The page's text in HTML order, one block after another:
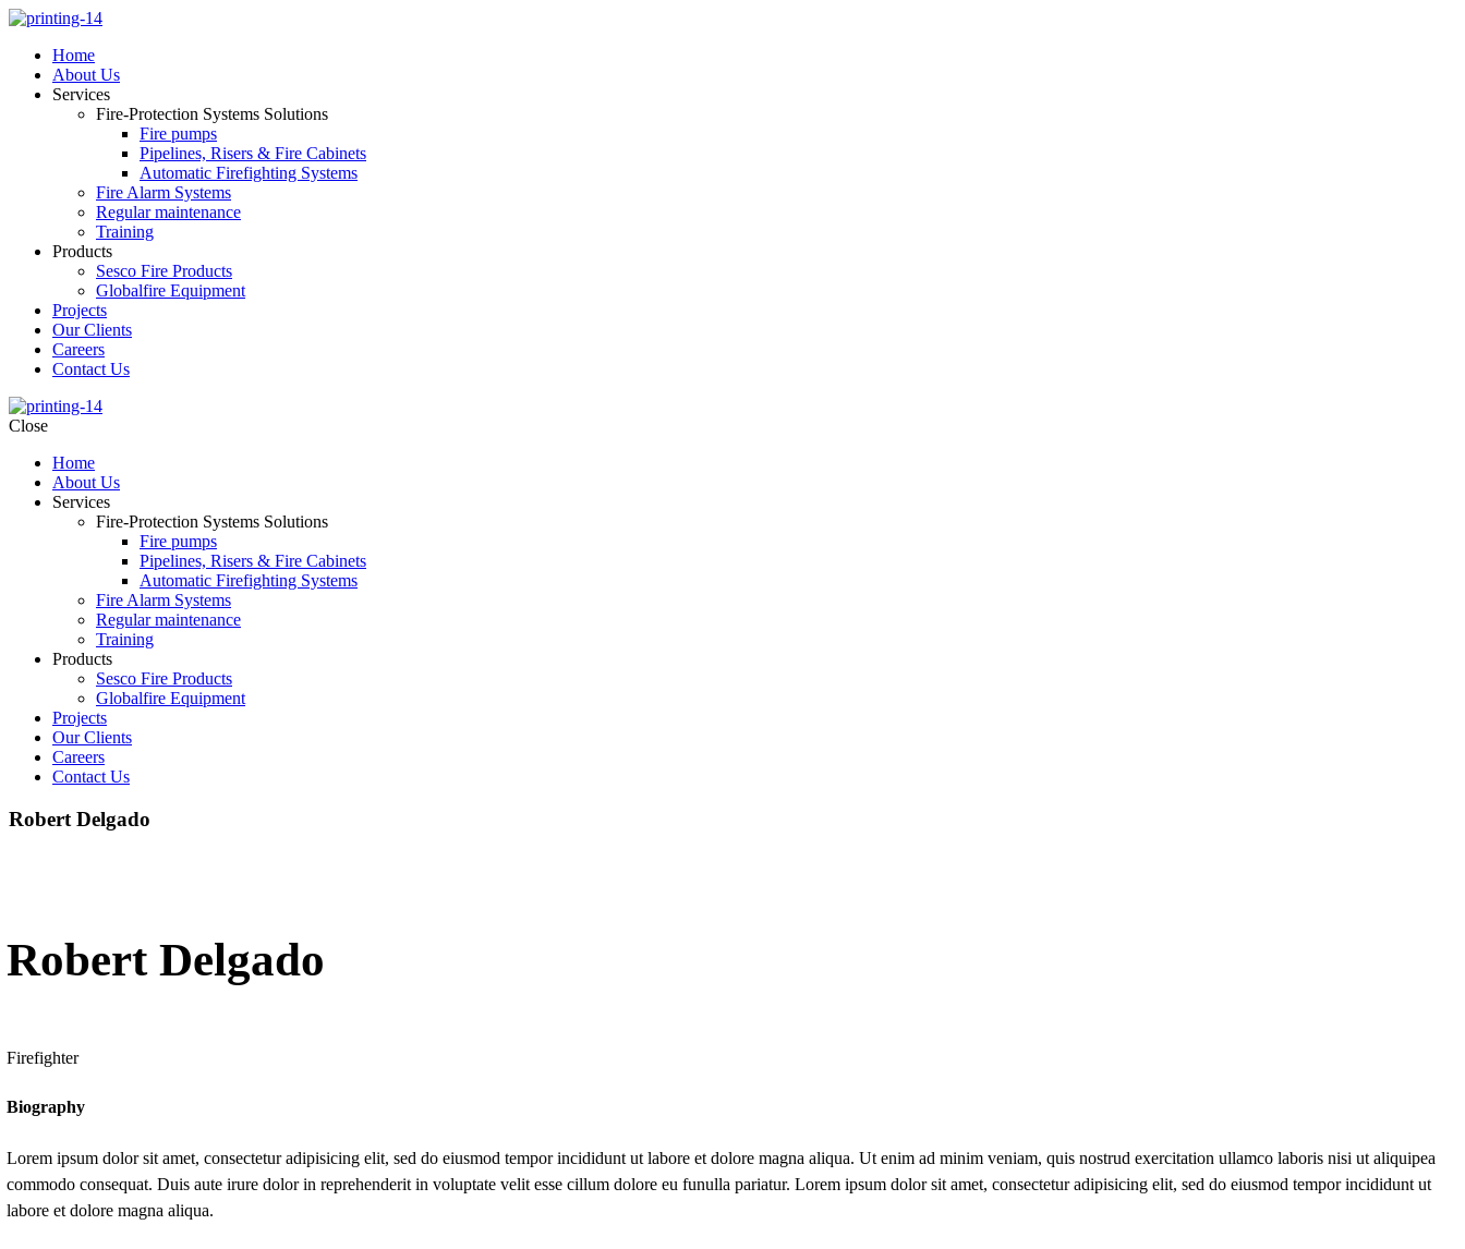
Home
About Us
Services
Fire-Protection Systems Solutions
Fire pumps
Pipelines, Risers & Fire Cabinets
Automatic Firefighting Systems
Fire Alarm Systems
Regular maintenance
Training
Products
Sesco Fire Products
Globalfire Equipment
Projects
Our Clients
Careers
Contact Us
Close
Home
About Us
Services
Fire-Protection Systems Solutions
Fire pumps
Pipelines, Risers & Fire Cabinets
Automatic Firefighting Systems
Fire Alarm Systems
Regular maintenance
Training
Products
Sesco Fire Products
Globalfire Equipment
Projects
Our Clients
Careers
Contact Us
Robert Delgado
Robert Delgado
Firefighter
Biography
Lorem ipsum dolor sit amet, consectetur adipisicing elit, sed do eiusmod tempor incididunt ut labore et dolore magna aliqua. Ut enim ad minim veniam, quis nostrud exercitation ullamco laboris nisi ut aliquipea
commodo consequat. Duis aute irure dolor in reprehenderit in voluptate velit esse cillum dolore eu funulla pariatur. Lorem ipsum dolor sit amet, consectetur adipisicing elit, sed do eiusmod tempor incididunt ut
labore et dolore magna aliqua.